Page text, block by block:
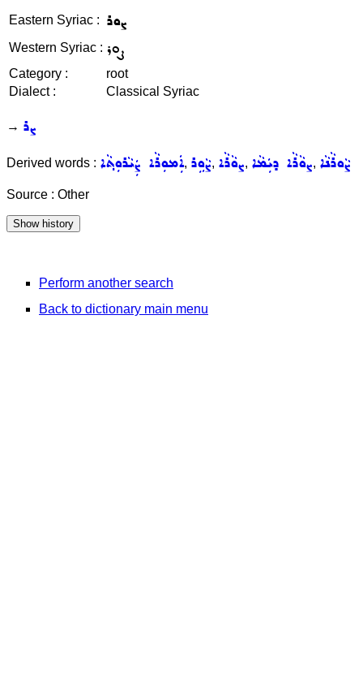
Eastern Syriac : ܨܘܪ
Western Syriac : ܨܘܪ
Category :
root
Dialect :
Classical Syriac
→ ܨܪ
Derived words : ܐܲܡܘܼܪܵܐ ܨܲܝܵܪܘܼܬ݂ܵܐ, ܨܵܘܹܪ, ܨܘܵܪܵܐ, ܨܘܵܪܵܐ ܕܝܲܡܵܐ, ܨܵܘܪܵܢܵܐ
Source : Other
Perform another search
Back to dictionary main menu